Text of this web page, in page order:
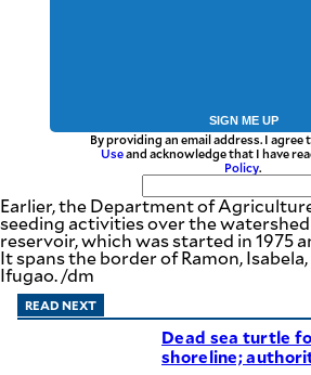
SIGN ME UP
By providing an email address. I agree
Useand acknowledge that I have
Policy.
Earlier, the Department of
seeding activities over the
reservoir, which was started in 1975
It spans the border of Ramon,
Ifugao. /dm
READ NEXT
Dead sea turtle
shoreline;